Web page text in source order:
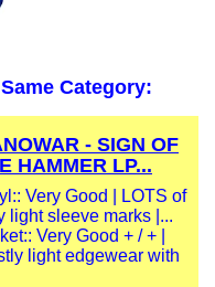
Category:
- SIGN OF
HAMMER LP...
Very Good | LOTS of
light sleeve marks |...
Very Good + / + |
light edgewear with